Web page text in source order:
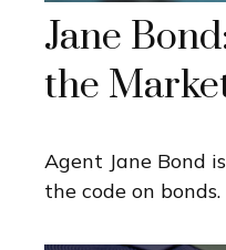
Jane
the
Agent Jane Bond
the code on bonds.